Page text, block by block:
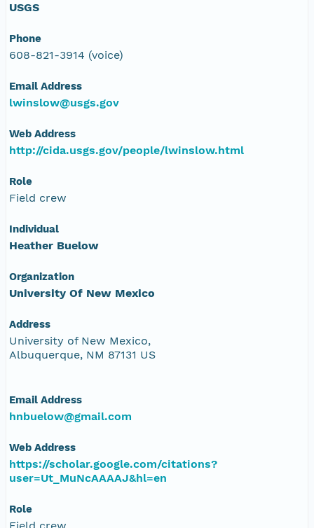
USGS
Phone
608-821-3914 (voice)
Email Address
lwinslow@usgs.gov
Web Address
http://cida.usgs.gov/people/lwinslow.html
Role
Field crew
Individual
Heather Buelow
Organization
University Of New Mexico
Address
University of New Mexico,
Albuquerque, NM 87131 US
Email Address
hnbuelow@gmail.com
Web Address
https://scholar.google.com/citations?
user=Ut_MuNcAAAAJ&hl=en
Role
Field crew